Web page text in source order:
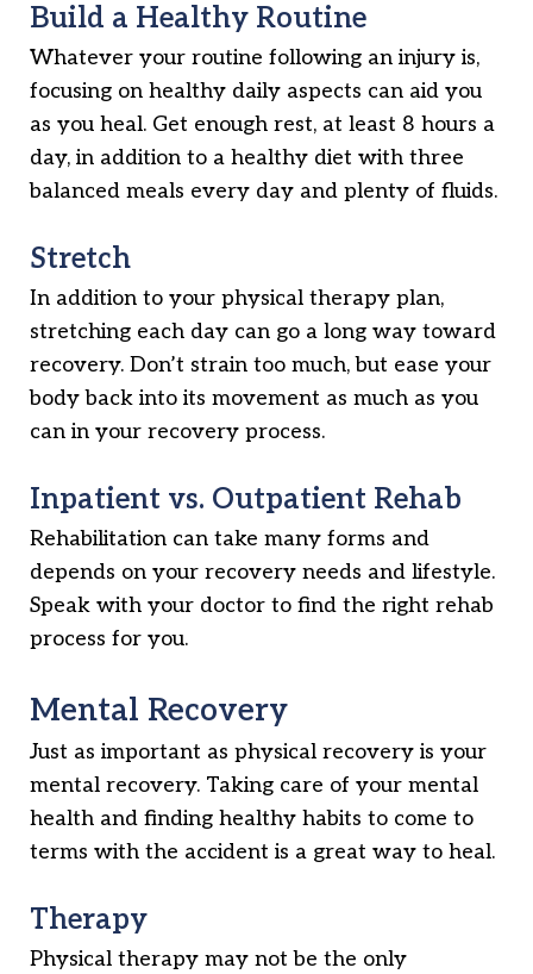
Build a Healthy Routine
Whatever your routine following an injury is,
focusing on healthy daily aspects can aid you
as you heal. Get enough rest, at least 8 hours a
day, in addition to a healthy diet with three
balanced meals every day and plenty of fluids.
Stretch
In addition to your physical therapy plan,
stretching each day can go a long way toward
recovery. Don’t strain too much, but ease your
body back into its movement as much as you
can in your recovery process.
Inpatient vs. Outpatient Rehab
Rehabilitation can take many forms and
depends on your recovery needs and lifestyle.
Speak with your doctor to find the right rehab
process for you.
Mental Recovery
Just as important as physical recovery is your
mental recovery. Taking care of your mental
health and finding healthy habits to come to
terms with the accident is a great way to heal.
Therapy
Physical therapy may not be the only